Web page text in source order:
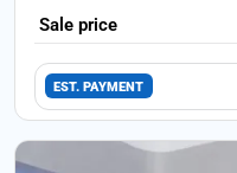
Sale price
EST. PAYMENT